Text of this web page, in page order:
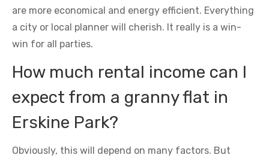
are more economical and energy efficient. Everything
a city or local planner will cherish. It really is a win-
win for all parties.
How much rental income can I
expect from a granny flat in
Erskine Park?
Obviously, this will depend on many factors. But